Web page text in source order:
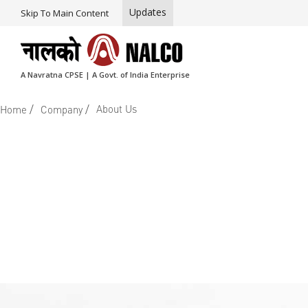
Skip To Main Content Updates
A Navratna CPSE | A Govt. of India Enterprise
Home / Company / About Us